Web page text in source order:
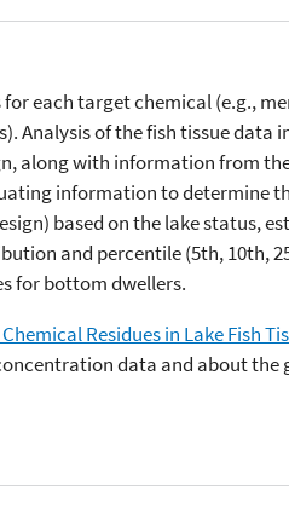
each target chemical (e.g.,
Analysis of the fish tissue data
along with information from
information to determine
based on the lake status,
and percentile (5th, 10th,
for bottom dwellers.
Residues in Lake Fish
data and about the